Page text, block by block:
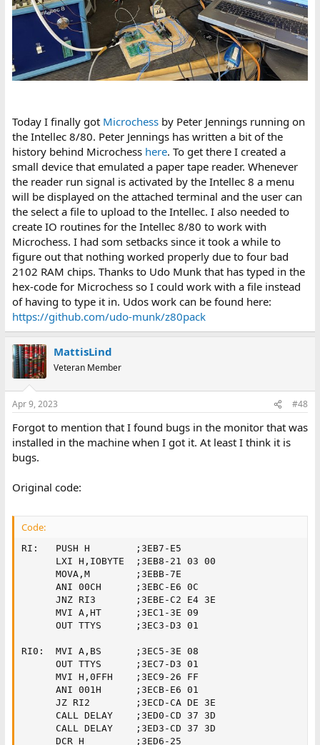
Today I finally got Microchessby Peter Jennings running on
the Intellec 8/80. Peter Jennings has written a bit of the
history behind Microchess here. To get there I created a
small device that emulated a paper tape reader. Whenever
the reader run signal is activated by the Intellec 8 a menu
will be displayed on the attached terminal and the user can
the select a file to upload to the Intellec. I also needed to
create IO routines for the Intellec 8/80 to work with
Microchess. I had som setbacks since it took a while to
figure out that nothing worked properly due to four bad
2102 RAM chips. Thanks to Udo Munk that has typed in the
hex-code for Microchess so I could work with a file instead
of having to type it in. Udos work can be found here:
https://github.com/udo-munk/z80pack
MattisLind
Veteran Member
Apr 9, 2023 #48
Forgot to mention that I found bugs in the monitor that was
installed in the machine when I got it. At least I think it is
bugs.
Original code:
Code:
RI:   PUSH H        ;3EB7-E5
      LXI H,IOBYTE  ;3EB8-21 03 00
      MOVA,M        ;3EBB-7E
      ANI 00CH      ;3EBC-E6 0C
      JNZ RI3       ;3EBE-C2 E4 3E
      MVI A,HT      ;3EC1-3E 09
      OUT TTYS      ;3EC3-D3 01
RI0:  MVI A,BS      ;3EC5-3E 08
      OUT TTYS      ;3EC7-D3 01
      MVI H,0FFH    ;3EC9-26 FF
      ANI 001H      ;3ECB-E6 01
      JZ RI2        ;3ECD-CA DE 3E
      CALL DELAY    ;3ED0-CD 37 3D
      CALL DELAY    ;3ED3-CD 37 3D
      DCR H         ;3ED6-25